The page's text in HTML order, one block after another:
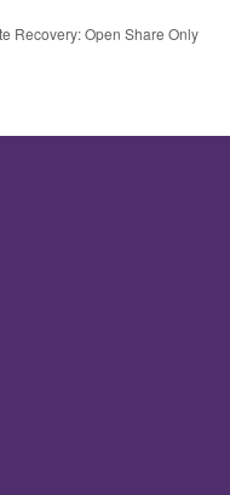
Recovery: Open Share Only